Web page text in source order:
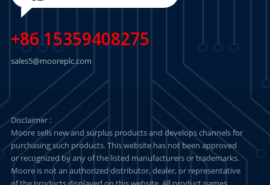
+86 15359408275
sales5@mooreplc.com
Disclaimer :
Moore sells new and surplus products and develops channels for
purchasing such products. This website has not been approved
or recognized by any of the listed manufacturers or trademarks.
Moore is not an authorized distributor, dealer, or representative